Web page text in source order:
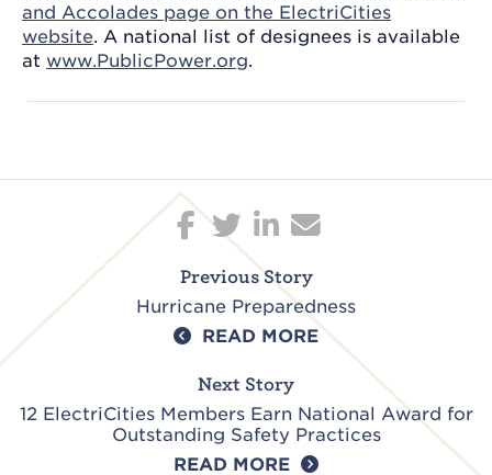
and Accolades page on the ElectriCities
website. A national list of designees is available
at www.PublicPower.org.
Previous Story
Hurricane Preparedness
READ MORE
Next Story
12 ElectriCities Members Earn National Award for
Outstanding Safety Practices
READ MORE